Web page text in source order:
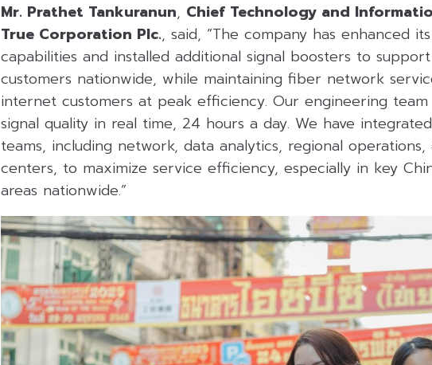
Mr. Prathet Tankuranun, Chief Technology and
True Corporation Plc., said, “The company has enhanced
capabilities and installed additional signal boosters to
customers nationwide, while maintaining fiber network
internet customers at peak efficiency. Our engineering team
signal quality in real time, 24 hours a day. We have
teams, including network, data analytics, regional
centers, to maximize service efficiency, especially in key
areas nationwide.”